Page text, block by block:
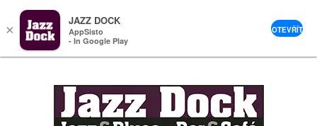
×
JAZZ DOCK
AppSisto
- In Google Play
OTEVŘÍT